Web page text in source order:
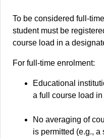
To be considered full-
student must be
course load in a
For full-time enrolment:
Educational
a full course load
No averaging of
is permitted (e.g.,